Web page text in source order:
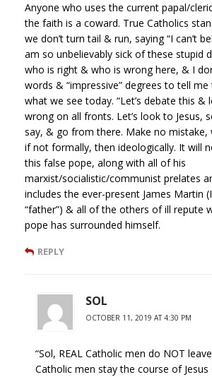
Anyone who uses the current papal/
the faith is a coward. True Catholics
we don’t turn tail & run, saying “I can’t
am so unbelievably sick of these stupid
who is right & who is wrong here, & I
words & “impressive” degrees to tell me
what we see today. “Let’s debate this &
wrong on all fronts. Let’s look to Jesus,
say, & go from there. Make no mistake,
if not formally, then ideologically. It will
this false pope, along with all of his
marxist/socialistic/communist prelates
includes the ever-present James Martin
“father”) & all of the others of ill repute
pope has surrounded himself.
REPLY
SOL
OCTOBER 11, 2019 AT 4:30 PM
“Sol, REAL Catholic men do NOT
Catholic men stay the course of Jesus